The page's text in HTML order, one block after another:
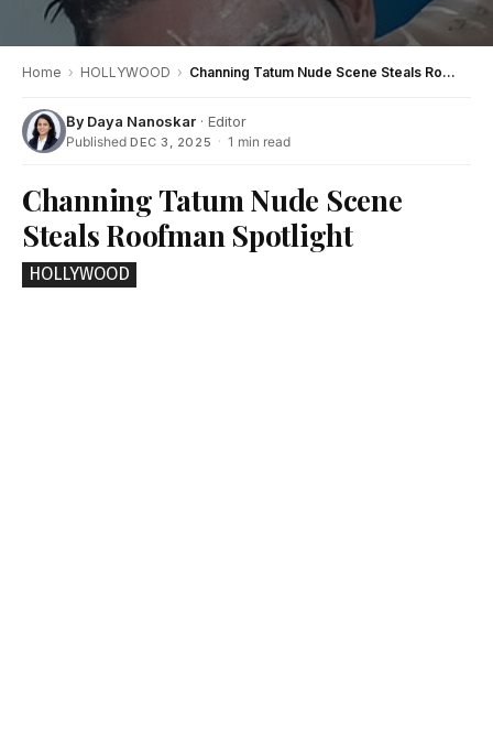
Home › HOLLYWOOD › Channing Tatum Nude Scene Steals Roofman Spotlight
By Daya Nanoskar · Editor
Published DEC 3, 2025 · 1 min read
Channing Tatum Nude Scene
Steals Roofman Spotlight
HOLLYWOOD